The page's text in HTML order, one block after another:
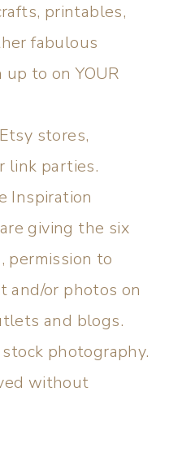
printables,
fabulous
to on YOUR
stores,
link parties.
Inspiration
giving the six
permission to
and/or photos on
and blogs.
stock photography.
without